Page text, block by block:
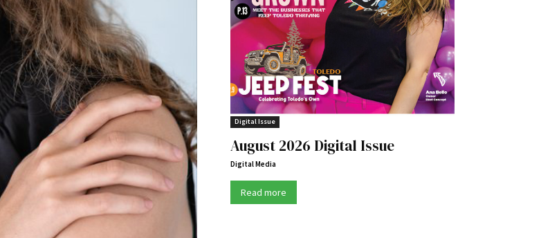
Digital Issue
August 2026 Digital Issue
Digital Media
Read more